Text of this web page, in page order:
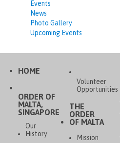
Events
News
Photo Gallery
Upcoming Events
HOME
ORDER OF
MALTA,
SINGAPORE
Our
History
Volunteer
Opportunities
THE
ORDER
OF MALTA
Mission